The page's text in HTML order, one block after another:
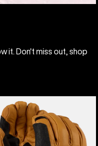
it. Don't miss out, shop